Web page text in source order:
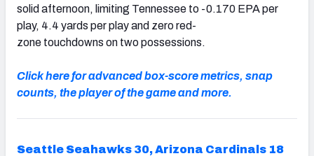
solid afternoon, limiting Tennessee to -0.170 EPA per
play, 4.4 yards per play and zero red-
zone touchdowns on two possessions.
Click here for advanced box-score metrics, snap
counts, the player of the game and more.
Seattle Seahawks 30, Arizona Cardinals 18